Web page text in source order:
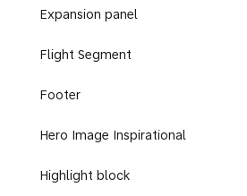
Expansion panel
Flight Segment
Footer
Hero Image Inspirational
Highlight block